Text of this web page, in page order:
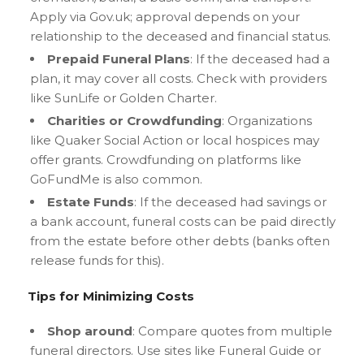
Apply via Gov.uk; approval depends on your
relationship to the deceased and financial status.
Prepaid Funeral Plans: If the deceased had a
plan, it may cover all costs. Check with providers
like SunLife or Golden Charter.
Charities or Crowdfunding: Organizations
like Quaker Social Action or local hospices may
offer grants. Crowdfunding on platforms like
GoFundMe is also common.
Estate Funds: If the deceased had savings or
a bank account, funeral costs can be paid directly
from the estate before other debts (banks often
release funds for this).
Tips for Minimizing Costs
Shop around: Compare quotes from multiple
funeral directors. Use sites like Funeral Guide or